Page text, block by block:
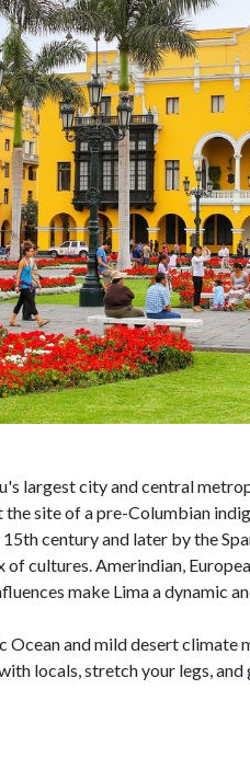
largest city and central
site of a pre-Columbian
century and later by the
cultures. Amerindian,
make Lima a dynamic
Ocean and mild desert
locals, stretch your legs,